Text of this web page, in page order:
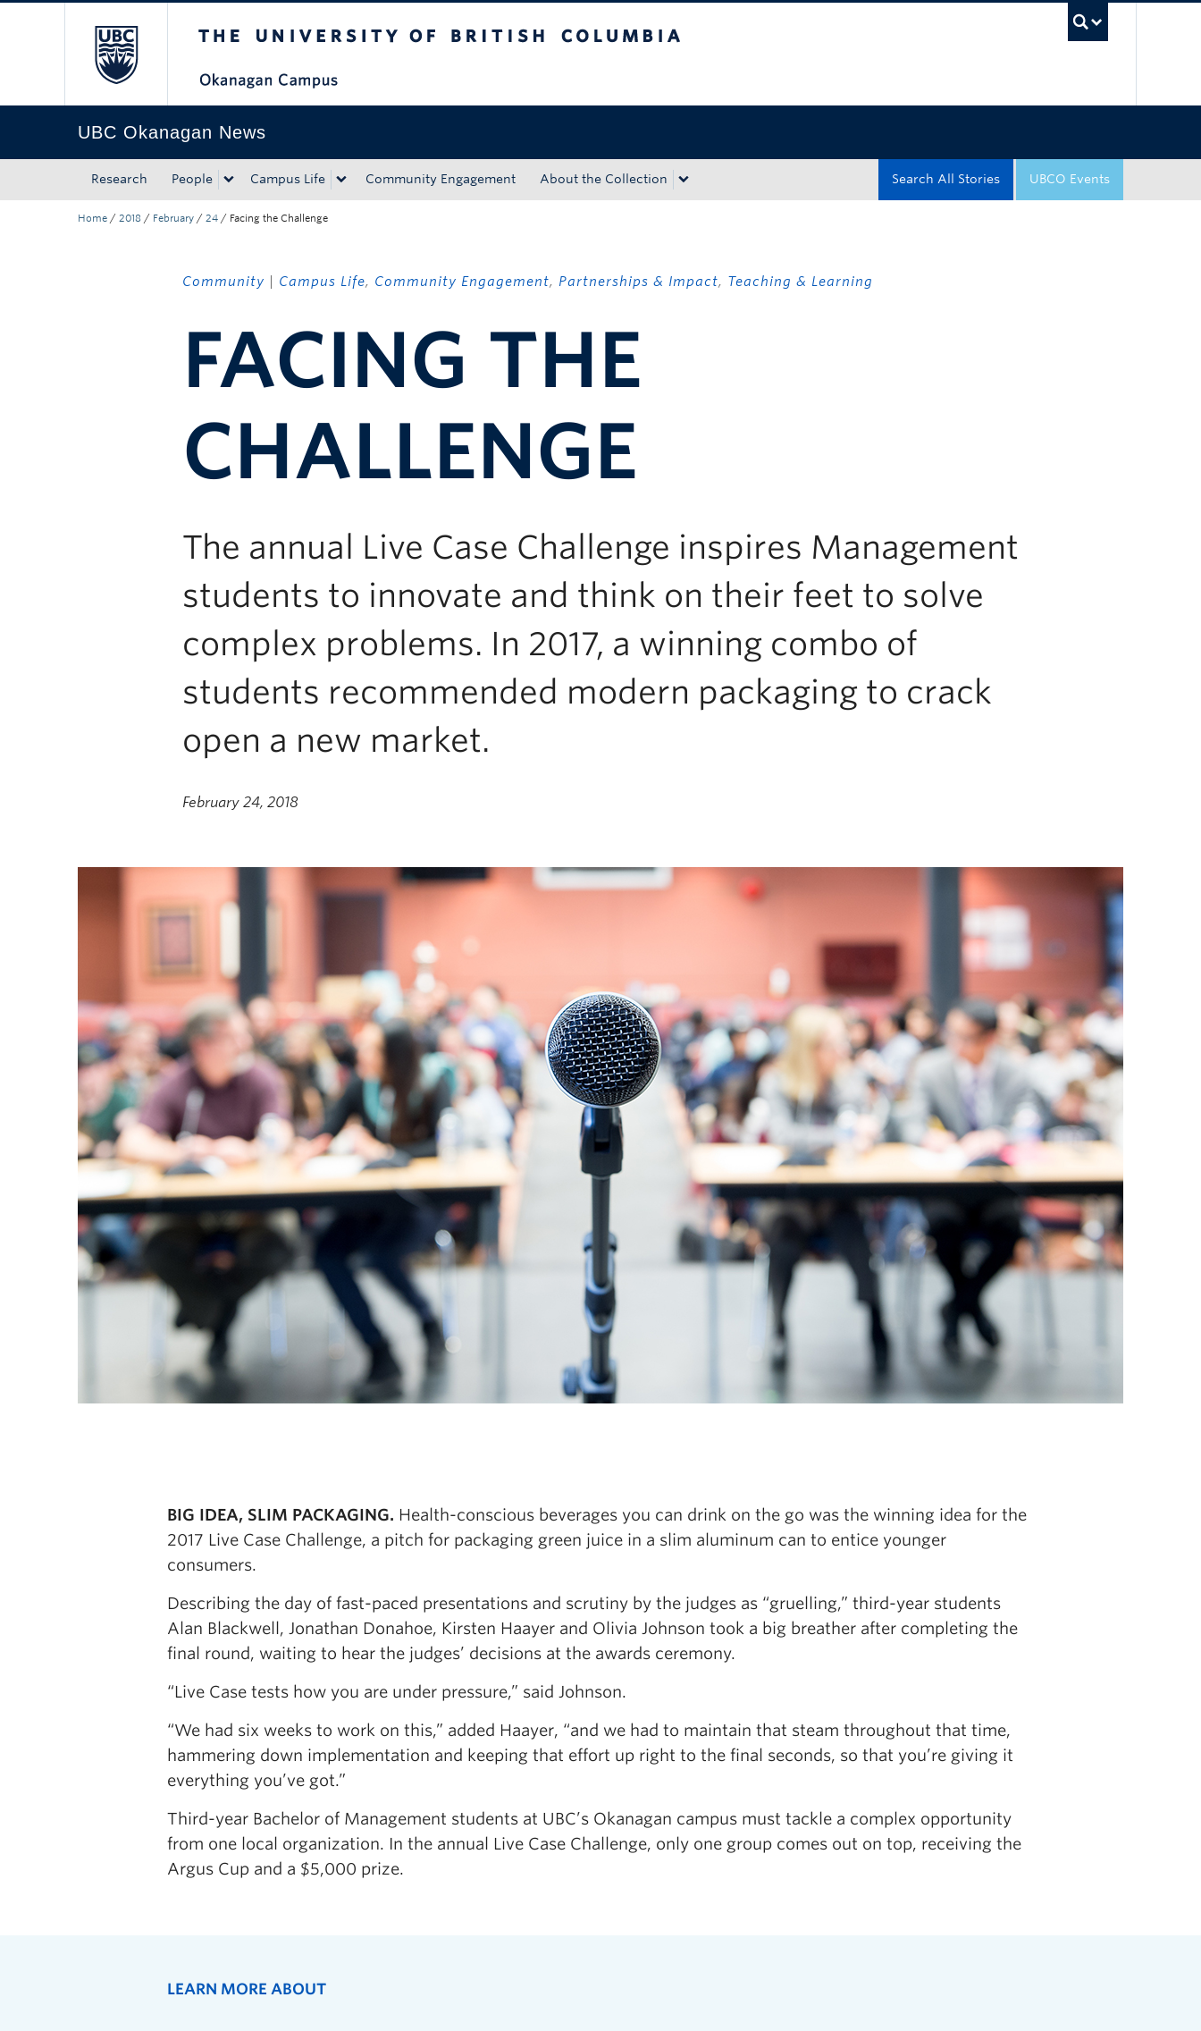
UBC Okanagan News
Research People Campus Life Community Engagement About the Collection UBCO Events
Search All Stories
Home / 2018 / February / 24 / Facing the Challenge
Community Campus Life, Community Engagement, Partnerships & Impact, Teaching & Learning
FACING THE
CHALLENGE
The annual Live Case Challenge inspires Management
students to innovate and think on their feet to solve
complex problems. In 2017, a winning combo of
students recommended modern packaging to crack
open a new market.
February 24, 2018
BIG IDEA, SLIM PACKAGING. Health-conscious beverages you can drink on the go was the winning idea for the
2017 Live Case Challenge, a pitch for packaging green juice in a slim aluminum can to entice younger
consumers.
Describing the day of fast-paced presentations and scrutiny by the judges as “gruelling,” third-year students
Alan Blackwell, Jonathan Donahoe, Kirsten Haayer and Olivia Johnson took a big breather after completing the
final round, waiting to hear the judges’ decisions at the awards ceremony.
“Live Case tests how you are under pressure,” said Johnson.
“We had six weeks to work on this,” added Haayer, “and we had to maintain that steam throughout that time,
hammering down implementation and keeping that effort up right to the final seconds, so that you’re giving it
everything you’ve got.”
Third-year Bachelor of Management students at UBC’s Okanagan campus must tackle a complex opportunity
from one local organization. In the annual Live Case Challenge, only one group comes out on top, receiving the
Argus Cup and a $5,000 prize.
LEARN MORE ABOUT